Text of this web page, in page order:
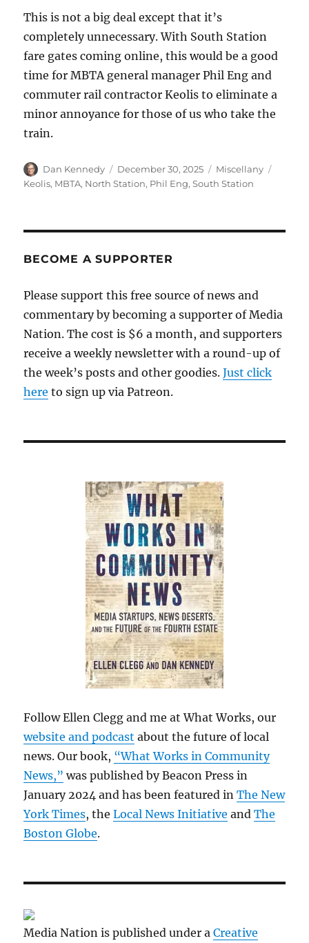
This is not a big deal except that it’s
completely unnecessary. With South Station
fare gates coming online, this would be a good
time for MBTA general manager Phil Eng and
commuter rail contractor Keolis to eliminate a
minor annoyance for those of us who take the
train.
Author
Dan Kennedy
Posted
on
December 30, 2025 Categories
Miscellany
Keolis, MBTA, North Station, Phil Eng,South Station
BECOME A SUPPORTER
Please support this free source of news and
commentary by becoming a supporter of Media
Nation. The cost is $6 a month, and supporters
receive a weekly newsletter with a round-up of
the week’s posts and other goodies.Just click
here to sign up via Patreon.
Follow Ellen Clegg and me at What Works, our
website and podcast about the future of local
news. Our book, “What Works in Community
News,” was published by Beacon Press in
January 2024 and has been featured inThe New
York Times, theLocal News Initiative andThe
Boston Globe.
Media Nation is published under aCreative